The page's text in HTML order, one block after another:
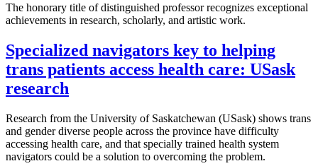
The honorary title of distinguished professor recognizes exceptional
achievements in research, scholarly, and artistic work.
Specialized navigators key to helping
trans patients access health care: USask
research
Research from the University of Saskatchewan (USask) shows trans
and gender diverse people across the province have difficulty
accessing health care, and that specially trained health system
navigators could be a solution to overcoming the problem.